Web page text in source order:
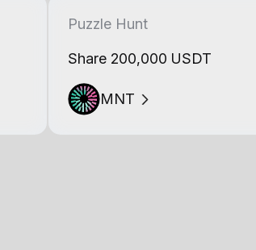
Puzzle Hunt
Share 200,000 USDT
MNT